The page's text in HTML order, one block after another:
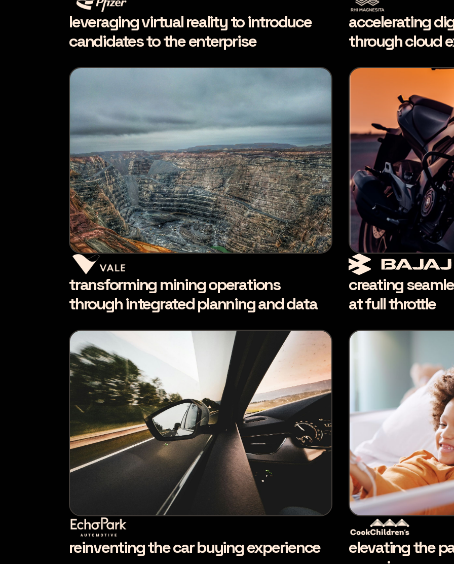
leveraging virtual reality to introduce
candidates to the enterprise
accelerating
through cloud
transforming mining operations
through integrated planning and data
creating
at full throttle
reinventing the car buying experience
elevating the